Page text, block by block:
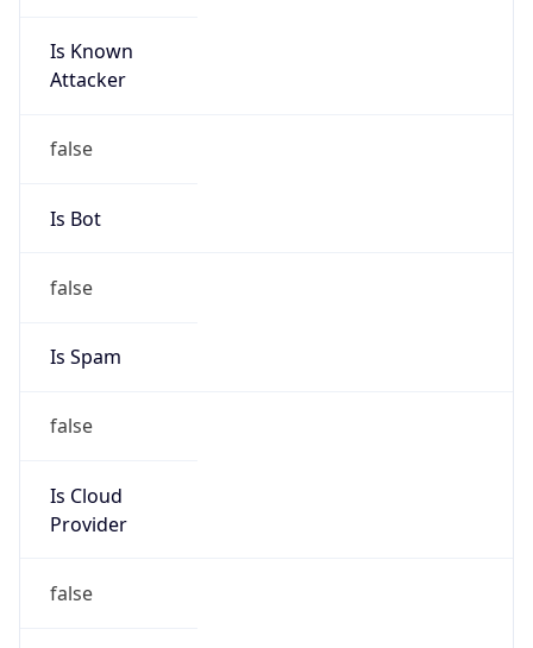
Is Known
Attacker
false
Is Bot
false
Is Spam
false
Is Cloud
Provider
false